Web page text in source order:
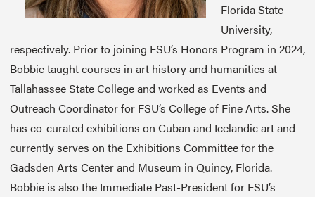
Florida State
University,
respectively. Prior to joining FSU’s Honors Program in 2024,
Bobbie taught courses in art history and humanities at
Tallahassee State College and worked as Events and
Outreach Coordinator for FSU’s College of Fine Arts. She
has co-curated exhibitions on Cuban and Icelandic art and
currently serves on the Exhibitions Committee for the
Gadsden Arts Center and Museum in Quincy, Florida.
Bobbie is also the Immediate Past-President for FSU’s